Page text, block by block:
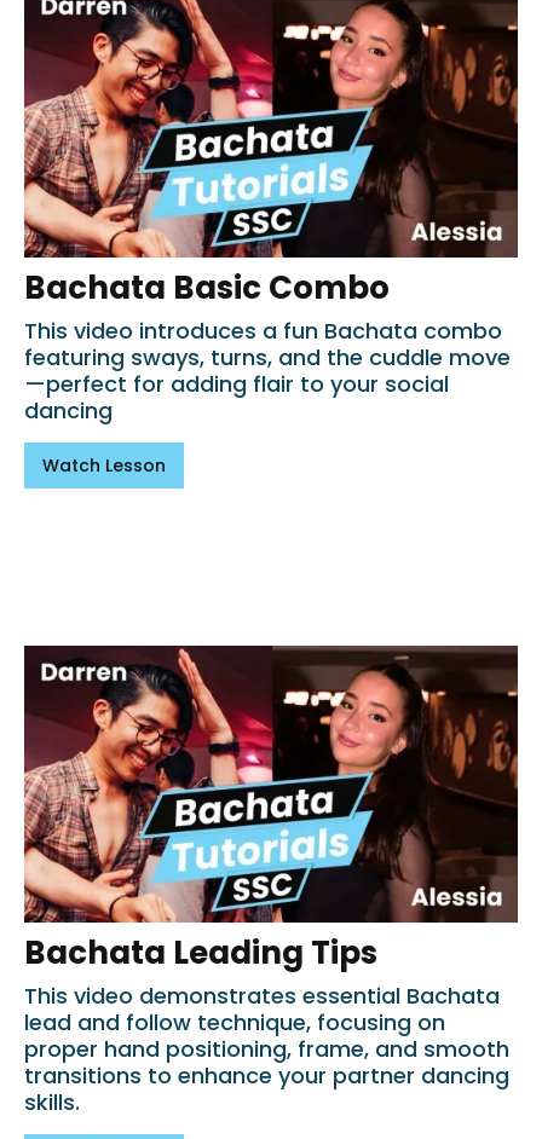
Bachata Basic Combo
This video introduces a fun Bachata combo
featuring sways, turns, and the cuddle move
—perfect for adding flair to your social
dancing
Watch Lesson
Bachata Leading Tips
This video demonstrates essential Bachata
lead and follow technique, focusing on
proper hand positioning, frame, and smooth
transitions to enhance your partner dancing
skills.